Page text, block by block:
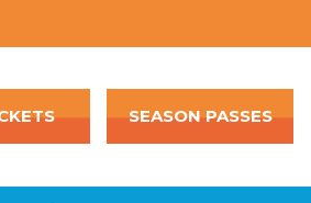
SEASON PASSES